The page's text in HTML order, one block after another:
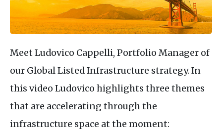
Meet Ludovico Cappelli, Portfolio Manager of
our Global Listed Infrastructure strategy. In
this video Ludovico highlights three themes
that are accelerating through the
infrastructure space at the moment: